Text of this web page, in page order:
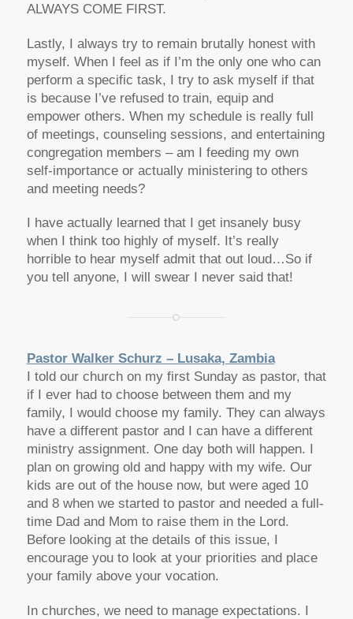
ALWAYS COME FIRST.
Lastly, I always try to remain brutally honest with
myself. When I feel as if I’m the only one who can
perform a specific task, I try to ask myself if that
is because I’ve refused to train, equip and
empower others. When my schedule is really full
of meetings, counseling sessions, and entertaining
congregation members – am I feeding my own
self-importance or actually ministering to others
and meeting needs?
I have actually learned that I get insanely busy
when I think too highly of myself. It’s really
horrible to hear myself admit that out loud…So if
you tell anyone, I will swear I never said that!
Pastor Walker Schurz – Lusaka, Zambia
I told our church on my first Sunday as pastor, that
if I ever had to choose between them and my
family, I would choose my family. They can always
have a different pastor and I can have a different
ministry assignment. One day both will happen. I
plan on growing old and happy with my wife. Our
kids are out of the house now, but were aged 10
and 8 when we started to pastor and needed a full-
time Dad and Mom to raise them in the Lord.
Before looking at the details of this issue, I
encourage you to look at your priorities and place
your family above your vocation.
In churches, we need to manage expectations. I